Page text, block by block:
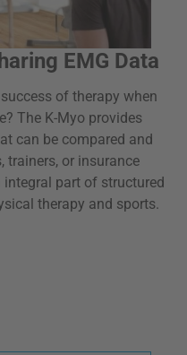
EMG Data
of therapy when
The K-Myo provides
can be compared and
trainers, or insurance
integral part of structured
therapy and sports.